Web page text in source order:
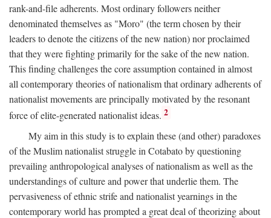
rank-and-file adherents. Most ordinary followers neither
denominated themselves as "Moro" (the term chosen by their
leaders to denote the citizens of the new nation) nor proclaimed
that they were fighting primarily for the sake of the new nation.
This finding challenges the core assumption contained in almost
all contemporary theories of nationalism that ordinary adherents of
nationalist movements are principally motivated by the resonant
force of elite-generated nationalist ideas. 2
My aim in this study is to explain these (and other) paradoxes
of the Muslim nationalist struggle in Cotabato by questioning
prevailing anthropological analyses of nationalism as well as the
understandings of culture and power that underlie them. The
pervasiveness of ethnic strife and nationalist yearnings in the
contemporary world has prompted a great deal of theorizing about